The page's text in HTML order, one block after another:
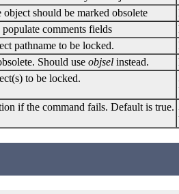
object should be marked obsolete
comments fields
pathname to be locked.
Should use objsel instead.
to be locked.
if the command fails. Default is true.